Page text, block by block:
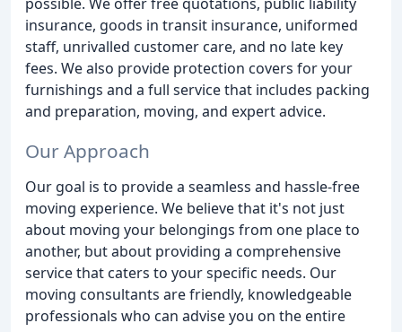
insurance, goods in transit insurance, uniformed
staff, unrivalled customer care, and no late key
fees. We also provide protection covers for your
furnishings and a full service that includes packing
and preparation, moving, and expert advice.
Our Approach
Our goal is to provide a seamless and hassle-free
moving experience. We believe that it's not just
about moving your belongings from one place to
another, but about providing a comprehensive
service that caters to your specific needs. Our
moving consultants are friendly, knowledgeable
professionals who can advise you on the entire